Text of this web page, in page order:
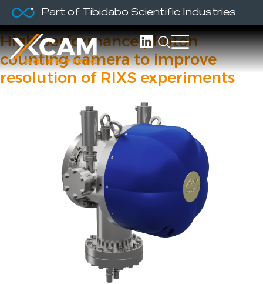
Part of Tibidabo Scientific Industries
RIXSCam
High performance photon
counting camera to improve
resolution of RIXS experiments